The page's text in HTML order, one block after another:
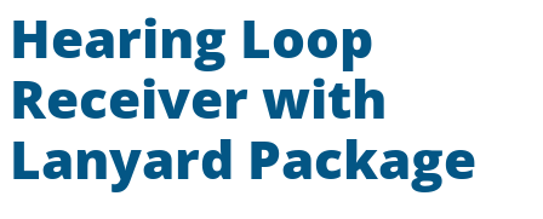
Hearing Loop
Receiver with
Lanyard Package